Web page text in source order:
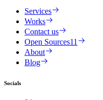
Services
Works
Contact us
Open Sources11
About
Blog
Socials